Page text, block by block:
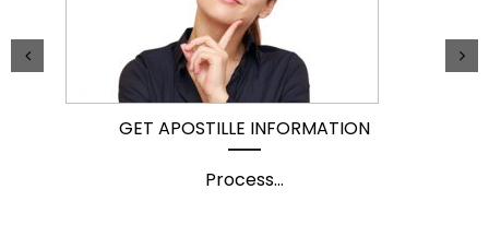
GET APOSTILLE INFORMATION
Process...